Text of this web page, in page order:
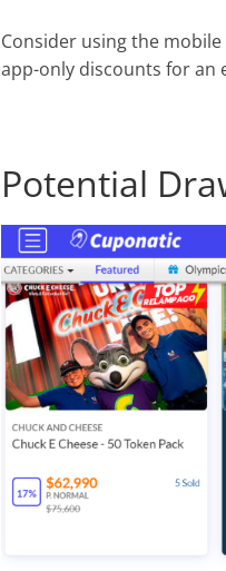
Consider using the
app-only discounts for an
Potential